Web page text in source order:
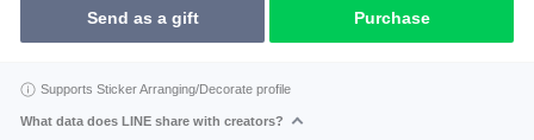
Send as a gift Purchase
Supports Sticker Arranging/Decorate profile
What data does LINE share with creators?